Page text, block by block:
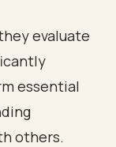
evaluate
essential
others.